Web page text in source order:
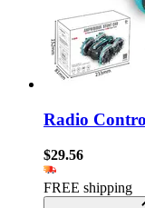
Radio
$29.56
FREE shipping